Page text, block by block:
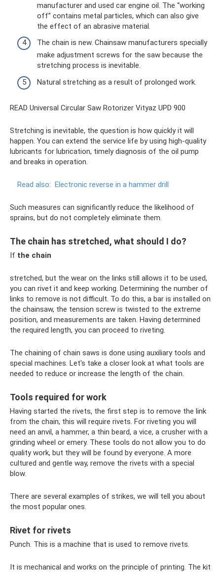
manufacturer and used car engine oil. The “working
off” contains metal particles, which can also give
the effect of an abrasive material.
The chain is new. Chainsaw manufacturers specially
make adjustment screws for the saw because the
stretching process is inevitable.
Natural stretching as a result of prolonged work.
READ Universal Circular Saw Rotorizer Vityaz UPD 900
Stretching is inevitable, the question is how quickly it will
happen. You can extend the service life by using high-quality
lubricants for lubrication, timely diagnosis of the oil pump
and breaks in operation.
Read also: Electronic reverse in a hammer drill
Such measures can significantly reduce the likelihood of
sprains, but do not completely eliminate them.
The chain has stretched, what should I do?
If the chain
stretched, but the wear on the links still allows it to be used,
you can rivet it and keep working. Determining the number of
links to remove is not difficult. To do this, a bar is installed on
the chainsaw, the tension screw is twisted to the extreme
position, and measurements are taken. Having determined
the required length, you can proceed to riveting.
The chaining of chain saws is done using auxiliary tools and
special machines. Let's take a closer look at what tools are
needed to reduce or increase the length of the chain.
Tools required for work
Having started the rivets, the first step is to remove the link
from the chain, this will require rivets. For riveting you will
need an anvil, a hammer, a thin beard, a vice, a crusher with a
grinding wheel or emery. These tools do not allow you to do
quality work, but they will be found by everyone. A more
cultured and gentle way, remove the rivets with a special
blow.
There are several examples of strikes, we will tell you about
the most popular ones.
Rivet for rivets
Punch. This is a machine that is used to remove rivets.
It is mechanical and works on the principle of printing. The kit